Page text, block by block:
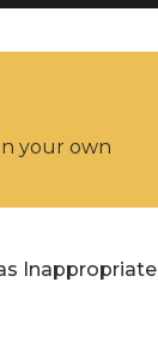
your own
Inappropriate